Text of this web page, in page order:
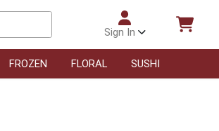
Sign In
FROZEN FLORAL SUSHI